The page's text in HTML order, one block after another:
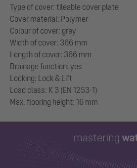
Type of cover: tileable cover plate
Cover material: Polymer
Colour of cover: grey
Width of cover: 366 mm
Length of cover: 366 mm
Drainage function: yes
Locking: Lock & Lift
Load class: K 3 (EN 1253-1)